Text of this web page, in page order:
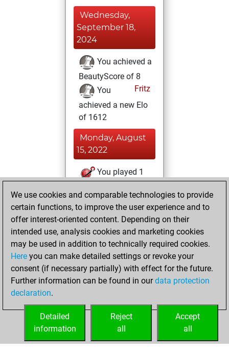
Wednesday,
September 18,
2024
You achieved a
BeautyScore of 8
Fritz
You
achieved a new Elo
of 1612
Monday, August
15, 2022
You played 1
You scored +1
=0 -0 in blitz
Wednesday,
March 3, 2021
You won
against Fritz
Fritz
your Fritz account
We use cookies and comparable technologies to provide
certain functions, to improve the user experience and to
offer interest-oriented content. Depending on their
intended use, analysis cookies and marketing cookies
may be used in addition to technically required cookies.
Here you can make detailed settings or revoke your
consent (if necessary partially) with effect for the future.
Further information can be found in ourdata protection
declaration.
Accept
all
Reject
all
Detailed
information